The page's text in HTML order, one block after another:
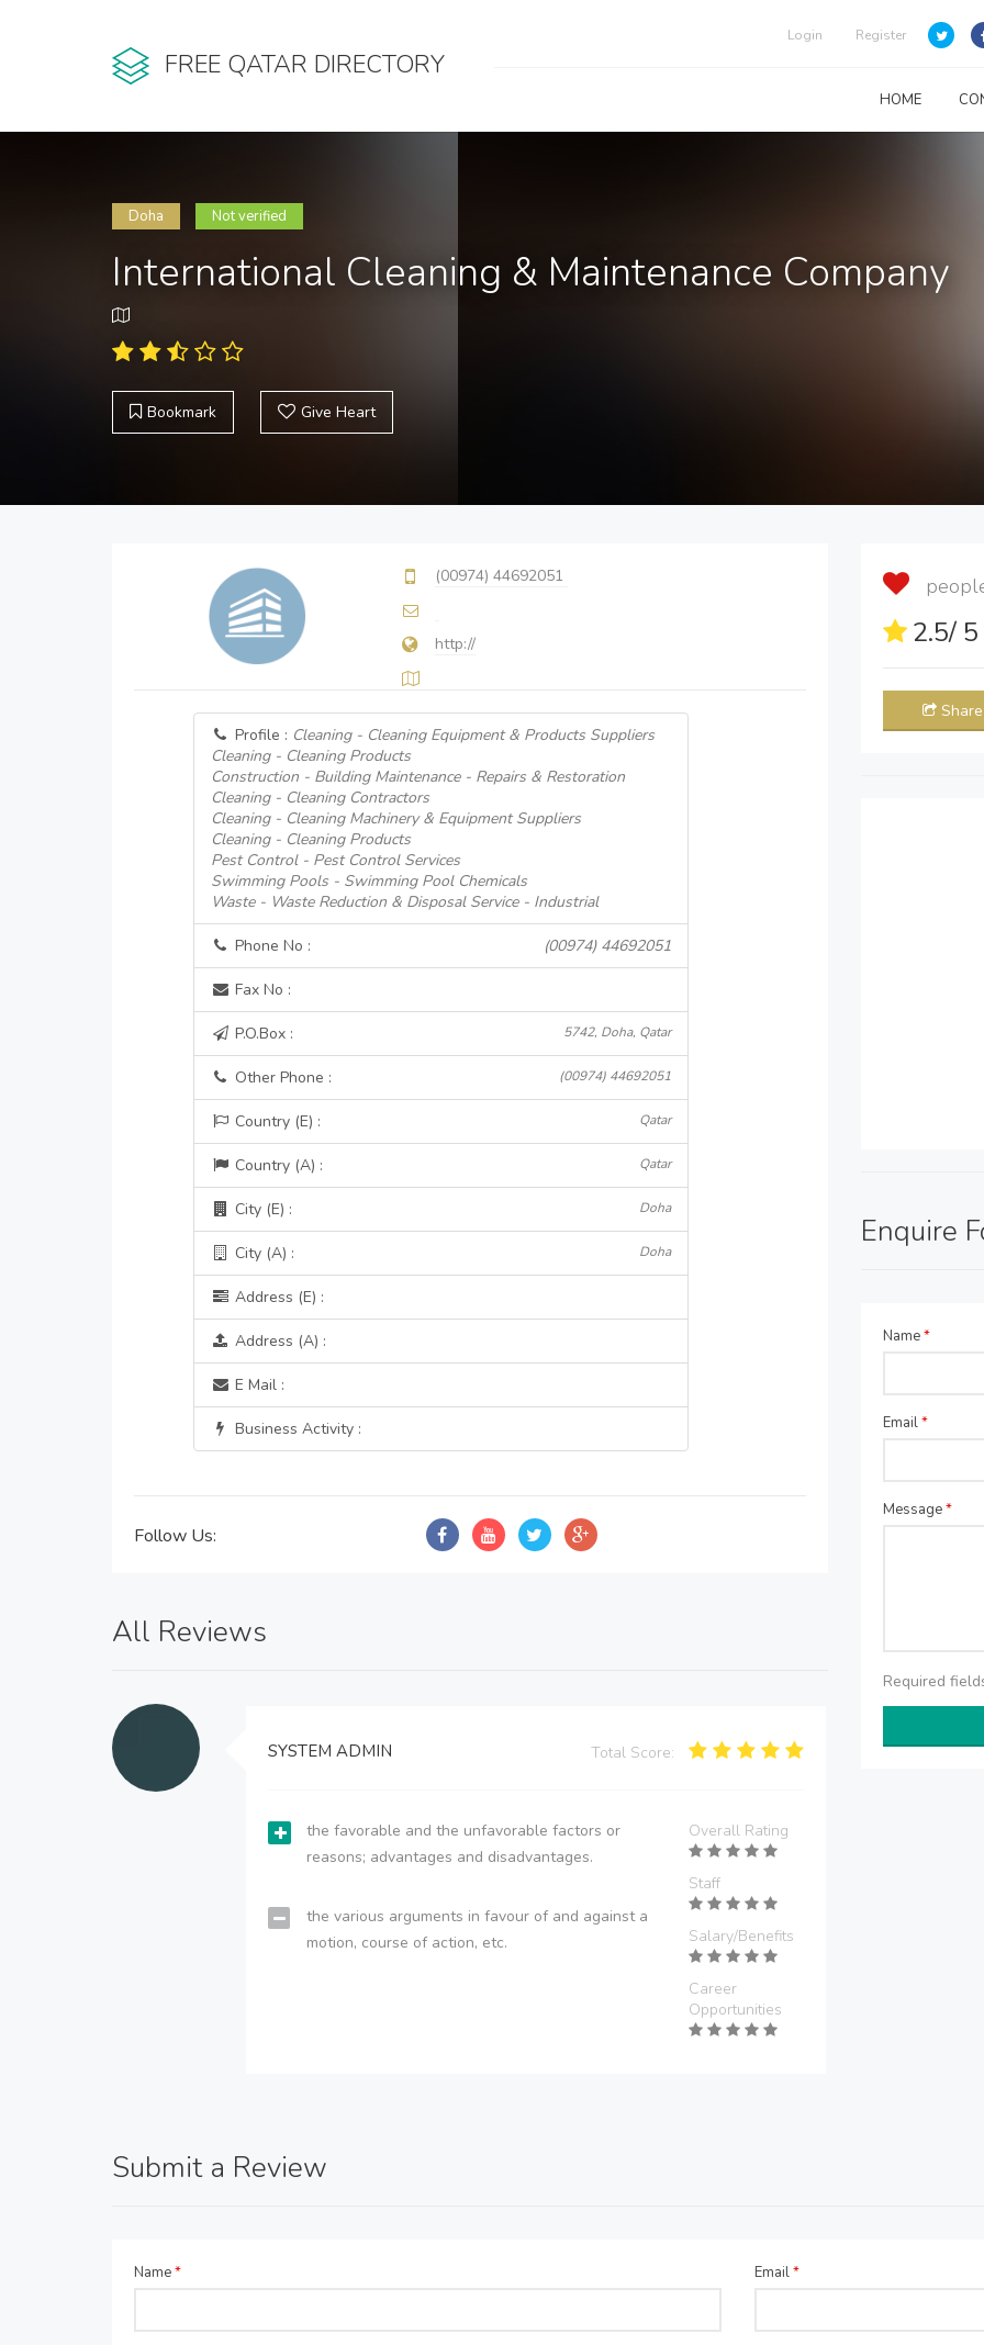
FREE QATAR DIRECTORY
Login Register
HOME
Doha Not verified
International Cleaning & Maintenance Company
Bookmark Give Heart
(00974) 44692051
http://
Profile : Cleaning - Cleaning Equipment & Products Suppliers
Cleaning - Cleaning Products
Construction - Building Maintenance - Repairs & Restoration
Cleaning - Cleaning Contractors
Cleaning - Cleaning Machinery & Equipment Suppliers
Cleaning - Cleaning Products
Pest Control - Pest Control Services
Swimming Pools - Swimming Pool Chemicals
Waste - Waste Reduction & Disposal Service - Industrial
Phone No : (00974) 44692051
Fax No :
P.O.Box : 5742, Doha, Qatar
Other Phone : (00974) 44692051
Country (E) : Qatar
Country (A) : Qatar
City (E) : Doha
City (A) : Doha
Address (E) :
Address (A) :
E Mail :
Business Activity :
Follow Us:
All Reviews
SYSTEM ADMIN Total Score:
the favorable and the unfavorable factors or
reasons; advantages and disadvantages.
the various arguments in favour of and against a
motion, course of action, etc.
Overall Rating
Staff
Salary/Benefits
Career
Opportunities
2.5/
Share
Enquire
Name*
Email*
Message*
Required
Submit a Review
Name* Email*